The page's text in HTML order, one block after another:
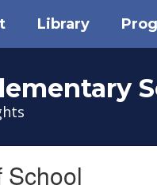
Library
School